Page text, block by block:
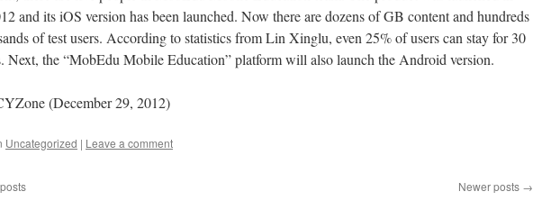
and its iOS version has been launched. Now there are dozens of GB content and hundreds
of test users. According to statistics from Lin Xinglu, even 25% of users can stay for 30
Next, the “MobEdu Mobile Education” platform will also launch the Android version.
(December 29, 2012)
Uncategorized | Leave a comment
Newer posts →